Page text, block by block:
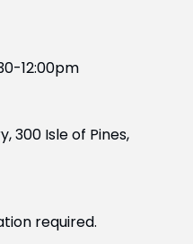
12:00pm
300 Isle of Pines,
required.